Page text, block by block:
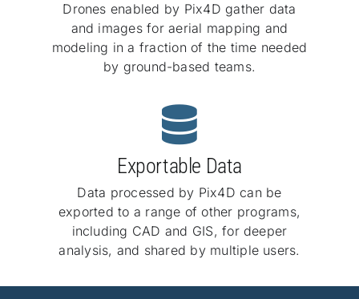
Drones enabled by Pix4D gather data
and images for aerial mapping and
modeling in a fraction of the time needed
by ground-based teams.
Exportable Data
Data processed by Pix4D can be
exported to a range of other programs,
including CAD and GIS, for deeper
analysis, and shared by multiple users.